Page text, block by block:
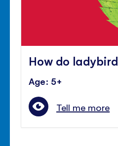
How do
Age: 5+
Tell me more